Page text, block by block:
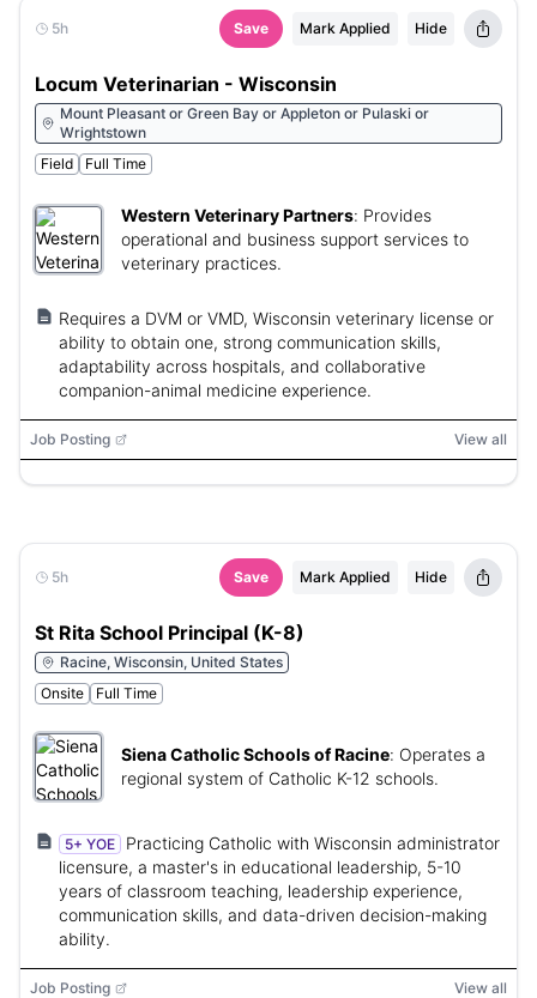
5h Save Mark Applied Hide
Locum Veterinarian - Wisconsin
Mount Pleasant or Green Bay or Appleton or Pulaski or
Wrightstown
Field
Full Time
Western Veterinary Partners: Provides
operational and business support services to
veterinary practices.
Requires a DVM or VMD, Wisconsin veterinary license or
ability to obtain one, strong communication skills,
adaptability across hospitals, and collaborative
companion-animal medicine experience.
Job Posting View all
5h Save Mark Applied Hide
St Rita School Principal (K-8)
Racine, Wisconsin, United States
Onsite
Full Time
Siena Catholic Schools of Racine: Operates a
regional system of Catholic K-12 schools.
5+ YOE
Practicing Catholic with Wisconsin administrator
licensure, a master's in educational leadership, 5-10
years of classroom teaching, leadership experience,
communication skills, and data-driven decision-making
ability.
Job Posting View all